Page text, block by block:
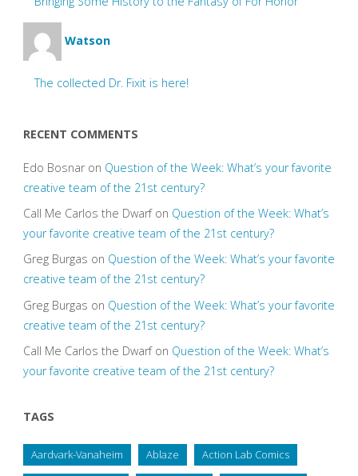
Watson
The collected Dr. Fixit is here!
RECENT COMMENTS
Edo Bosnaron Question of the Week: What’s your favorite
creative team of the 21st century?
Call Me Carlos the Dwarfon Question of the Week: What’s
your favorite creative team of the 21st century?
Greg Burgas on Question of the Week: What’s your favorite
creative team of the 21st century?
Greg Burgas on Question of the Week: What’s your favorite
creative team of the 21st century?
Call Me Carlos the Dwarfon Question of the Week: What’s
your favorite creative team of the 21st century?
TAGS
Aardvark-Vanaheim Ablaze Action Lab Comics